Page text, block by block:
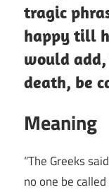
tragic
happy till
would
death, be
Meaning
“The Greeks
no one be